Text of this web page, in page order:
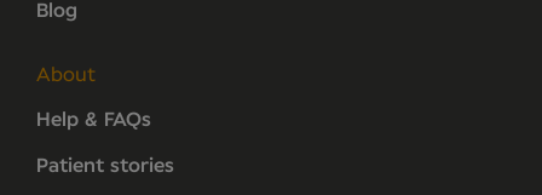
Blog
About
Help & FAQs
Patient stories